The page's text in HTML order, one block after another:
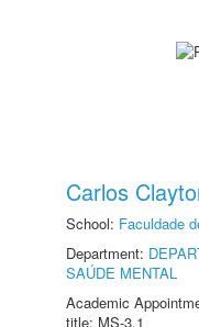
Carlos
School: Faculdade
Department:
SAÚDE MENTAL
Academic
title: MS-3.1